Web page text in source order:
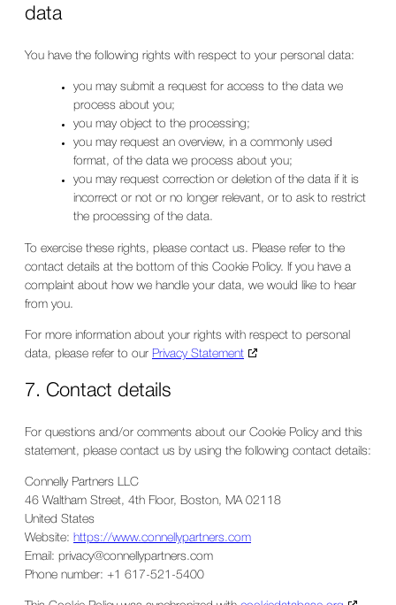
data
You have the following rights with respect to your personal data:
you may submit a request for access to the data we
process about you;
you may object to the processing;
you may request an overview, in a commonly used
format, of the data we process about you;
you may request correction or deletion of the data if it is
incorrect or not or no longer relevant, or to ask to restrict
the processing of the data.
To exercise these rights, please contact us. Please refer to the
contact details at the bottom of this Cookie Policy. If you have a
complaint about how we handle your data, we would like to hear
from you.
For more information about your rights with respect to personal
data, please refer to our Privacy Statement
7. Contact details
For questions and/or comments about our Cookie Policy and this
statement, please contact us by using the following contact details:
Connelly Partners LLC
46 Waltham Street, 4th Floor, Boston, MA 02118
United States
Website: https://www.connellypartners.com
Email: privacy@connellypartners.com
Phone number: +1 617-521-5400